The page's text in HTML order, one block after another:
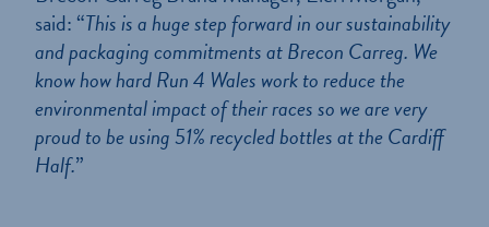
said: “This is a huge step forward in our sustainability
and packaging commitments at Brecon Carreg. We
know how hard Run 4 Wales work to reduce the
environmental impact of their races so we are very
proud to be using 51% recycled bottles at the Cardiff
Half.”